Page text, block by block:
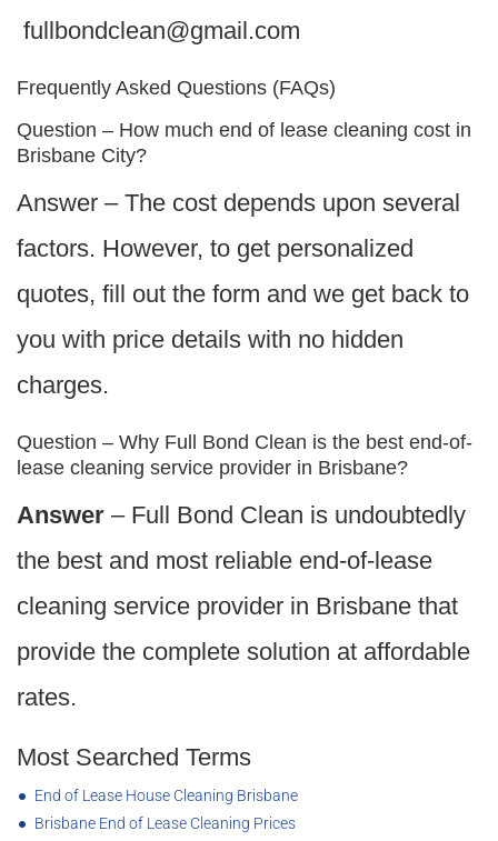
fullbondclean@gmail.com
Frequently Asked Questions (FAQs)
Question – How much end of lease cleaning cost in
Brisbane City?
Answer – The cost depends upon several
factors. However, to get personalized
quotes, fill out the form and we get back to
you with price details with no hidden
charges.
Question – Why Full Bond Clean is the best end-of-
lease cleaning service provider in Brisbane?
Answer – Full Bond Clean is undoubtedly
the best and most reliable end-of-lease
cleaning service provider in Brisbane that
provide the complete solution at affordable
rates.
Most Searched Terms
End of Lease House Cleaning Brisbane
Brisbane End of Lease Cleaning Prices